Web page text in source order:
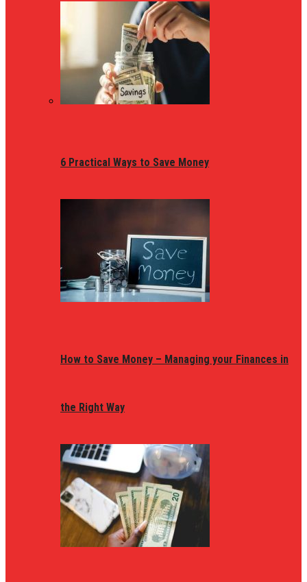
6 Practical Ways to Save Money
How to Save Money – Managing your Finances in
the Right Way